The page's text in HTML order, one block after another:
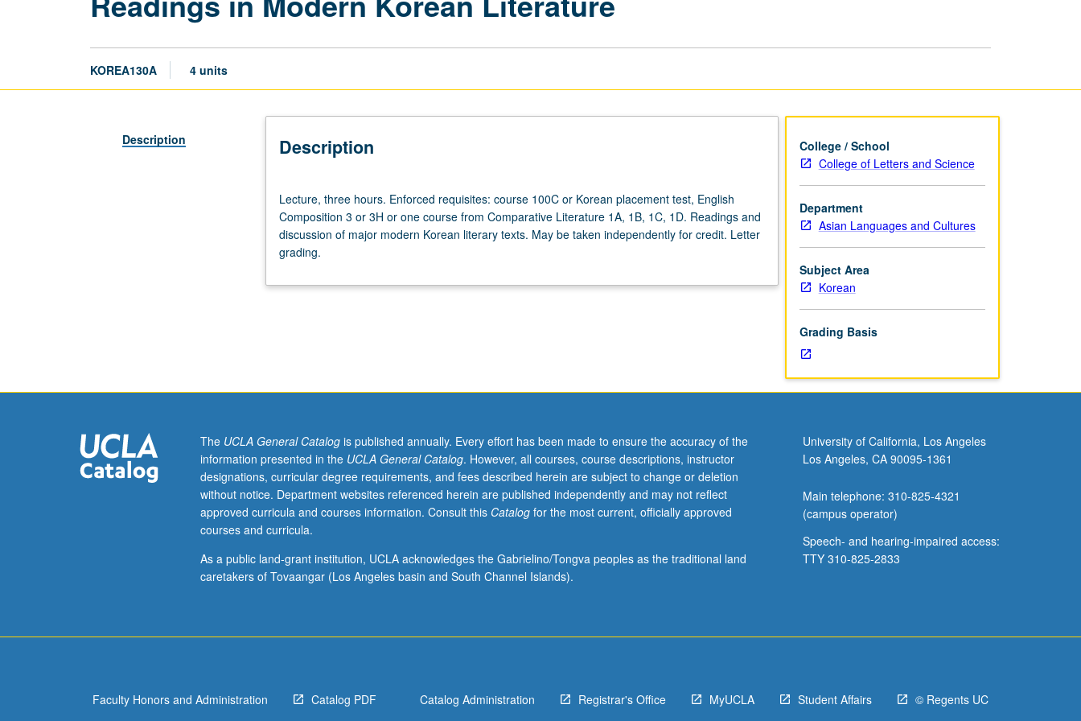
KOREA130A 4 units
Description Description
three
hours.
Enforced
requisites:
100C
one
course
from
Literature
1A,
Lecture, three hours. Enforced requisites: course 100C or Korean placement test, English
Composition 3 or 3H or one course from Comparative Literature 1A, 1B, 1C, 1D. Readings and
discussion of major modern Korean literary texts. May be taken independently for credit. Letter
grading.
College / School
College of Letters and Science
Department
Asian Languages and Cultures
Subject Area
Korean
Grading Basis
The UCLA General Catalogis published annually. Every effort has been made to ensure the accuracy of the
information presented in the UCLA General Catalog. However, all courses, course descriptions, instructor
designations, curricular degree requirements, and fees described herein are subject to change or deletion
without notice. Department websites referenced herein are published independently and may not reflect
approved curricula and courses information. Consult this Catalogfor the most current, officially approved
courses and curricula.
As a public land-grant institution, UCLA acknowledges the Gabrielino/Tongva peoples as the traditional land
caretakers of Tovaangar (Los Angeles basin and South Channel Islands).
University of California, Los Angeles
Los Angeles, CA 90095-1361
Main telephone: 310-825-4321
(campus operator)
Speech- and hearing-impaired access:
TTY 310-825-2833
Faculty Honors and Administration Catalog PDF Catalog Administration Registrar's Office MyUCLA Student Affairs © Regents UC